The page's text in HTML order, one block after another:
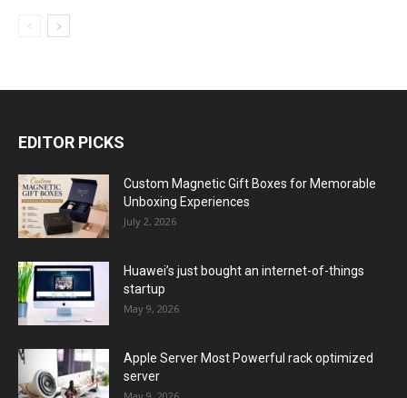
EDITOR PICKS
Custom Magnetic Gift Boxes for Memorable
Unboxing Experiences
July 2, 2026
Huawei’s just bought an internet-of-things
startup
May 9, 2026
Apple Server Most Powerful rack optimized
server